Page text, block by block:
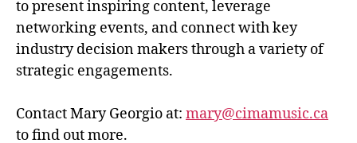
to present inspiring content, leverage
networking events, and connect with key
industry decision makers through a variety of
strategic engagements.
Contact Mary Georgio at: mary@cimamusic.ca
to find out more.